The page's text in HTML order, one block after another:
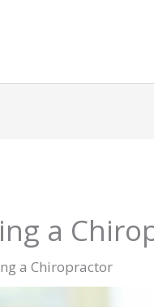
a
a Chiropractor